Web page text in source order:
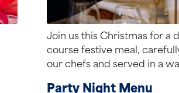
Join us this Christmas for a
course festive meal,
our chefs and served in a
Party Night Menu